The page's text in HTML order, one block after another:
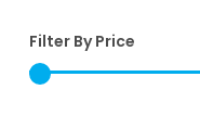
Filter By Price